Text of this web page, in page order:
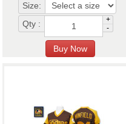
Size:
Qty :
+
-